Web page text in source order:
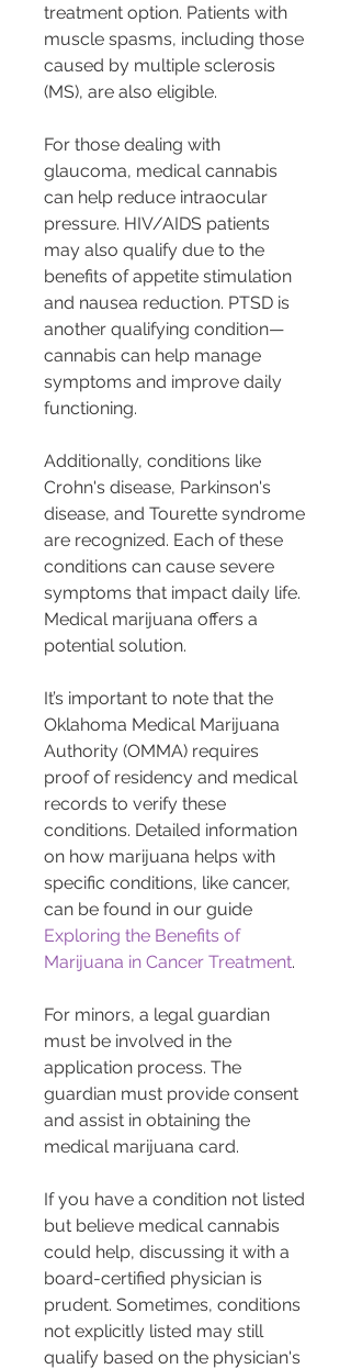
treatment option. Patients with
muscle spasms, including those
caused by multiple sclerosis
(MS), are also eligible.
For those dealing with
glaucoma, medical cannabis
can help reduce intraocular
pressure. HIV/AIDS patients
may also qualify due to the
benefits of appetite stimulation
and nausea reduction. PTSD is
another qualifying condition—
cannabis can help manage
symptoms and improve daily
functioning.
Additionally, conditions like
Crohn's disease, Parkinson's
disease, and Tourette syndrome
are recognized. Each of these
conditions can cause severe
symptoms that impact daily life.
Medical marijuana offers a
potential solution.
It’s important to note that the
Oklahoma Medical Marijuana
Authority (OMMA) requires
proof of residency and medical
records to verify these
conditions. Detailed information
on how marijuana helps with
specific conditions, like cancer,
can be found in our guide
Exploring the Benefits of
Marijuana in Cancer Treatment.
For minors, a legal guardian
must be involved in the
application process. The
guardian must provide consent
and assist in obtaining the
medical marijuana card.
If you have a condition not listed
but believe medical cannabis
could help, discussing it with a
board-certified physician is
prudent. Sometimes, conditions
not explicitly listed may still
qualify based on the physician's